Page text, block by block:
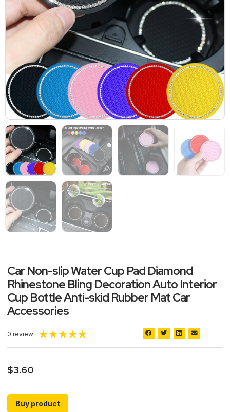
Car Non-slip Water Cup Pad Diamond
Rhinestone Bling Decoration Auto Interior
Cup Bottle Anti-skid Rubber Mat Car
Accessories
0 review ★★★★★
$3.60
Buy product